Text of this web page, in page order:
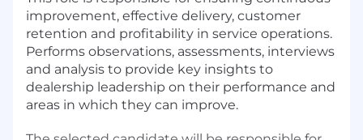
improvement, effective delivery, customer
retention and profitability in service operations.
Performs observations, assessments, interviews
and analysis to provide key insights to
dealership leadership on their performance and
areas in which they can improve.